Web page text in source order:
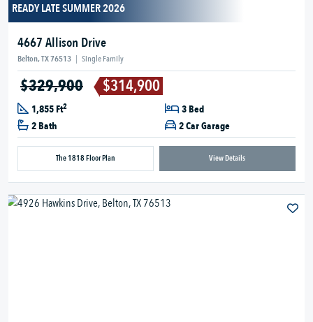
READY LATE SUMMER 2026
4667 Allison Drive
Belton, TX 76513 | Single Family
$329,900 $314,900
1,855 Ft2
3 Bed
2 Bath
2 Car Garage
The 1818 Floor Plan View Details